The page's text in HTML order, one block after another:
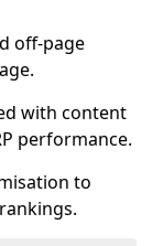
off-page
with content
performance.
to